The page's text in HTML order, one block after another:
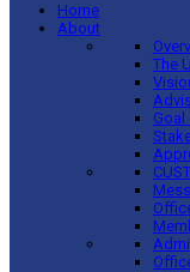
Home
About
The
Goal